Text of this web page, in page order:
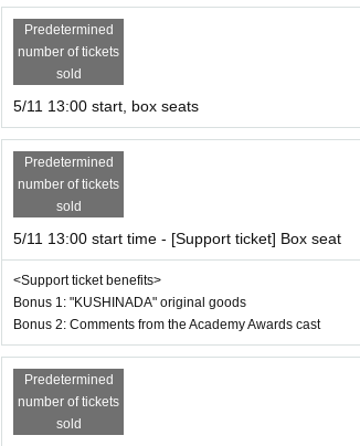
Predetermined
number of tickets
sold
5/11 13:00 start, box seats
Predetermined
number of tickets
sold
5/11 13:00 start time - [Support ticket] Box seat
<Support ticket benefits>
Bonus 1: "KUSHINADA" original goods
Bonus 2: Comments from the Academy Awards cast
Predetermined
number of tickets
sold